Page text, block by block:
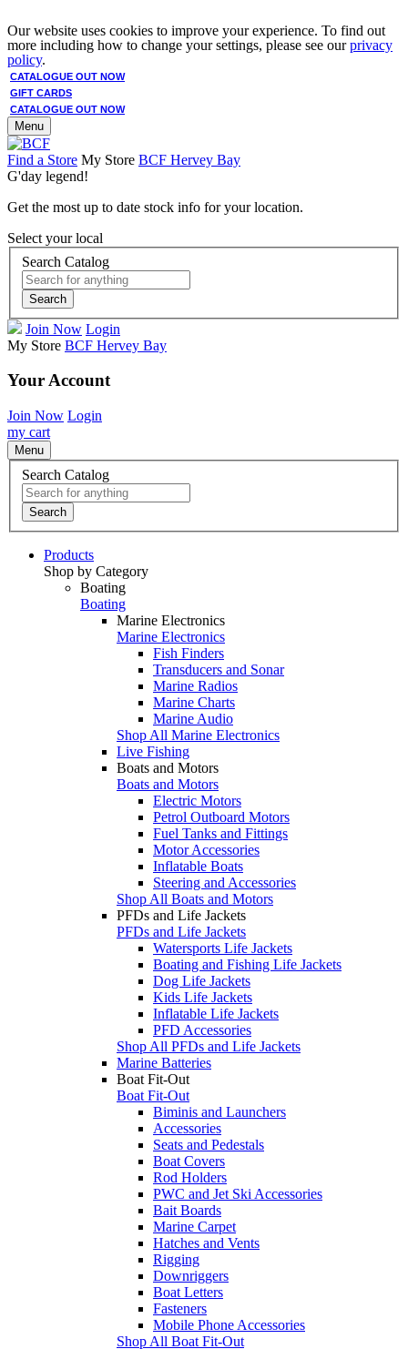
Our website uses cookies to improve your experience. To find out
more including how to change your settings, please see ourprivacy
policy.
CATALOGUE OUT NOW
GIFT CARDS
CATALOGUE OUT NOW
Menu
Find a Store My Store BCF Hervey Bay
G'day legend!
Get the most up to date stock info for your location.
Select your local
Search Catalog
Search
Join Now Login
My Store BCF Hervey Bay
Your Account
Join Now Login
my cart
Menu
Search Catalog
Search
Products
Shop by Category
Boating
Boating
Marine Electronics
Marine Electronics
Fish Finders
Transducers and Sonar
Marine Radios
Marine Charts
Marine Audio
Shop All Marine Electronics
Live Fishing
Boats and Motors
Boats and Motors
Electric Motors
Petrol Outboard Motors
Fuel Tanks and Fittings
Motor Accessories
Inflatable Boats
Steering and Accessories
Shop All Boats and Motors
PFDs and Life Jackets
PFDs and Life Jackets
Watersports Life Jackets
Boating and Fishing Life Jackets
Dog Life Jackets
Kids Life Jackets
Inflatable Life Jackets
PFD Accessories
Shop All PFDs and Life Jackets
Marine Batteries
Boat Fit-Out
Boat Fit-Out
Biminis and Launchers
Accessories
Seats and Pedestals
Boat Covers
Rod Holders
PWC and Jet Ski Accessories
Bait Boards
Marine Carpet
Hatches and Vents
Rigging
Downriggers
Boat Letters
Fasteners
Mobile Phone Accessories
Shop All Boat Fit-Out